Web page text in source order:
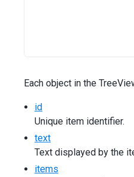
Each object in the
id
Unique item identifier.
text
Text displayed by the
items